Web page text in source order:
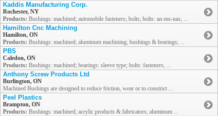
Kaddis Manufacturing Corp.
Rochester, NY
Products: Bushings: machined; automobile fasteners; bolts; bolts: an-ms-nas; ...
Hamilton Cnc Machining
Hamilton, ON
Products: Bushings: machined; aluminum machining; bushings & bearings; ...
PBS
Caledon, ON
Products: Bushings: machined; bearings: sleeve type; bolts: fasteners, ...
Anthony Screw Products Ltd
Burlington, ON
Machined Bushings are designed to reduce friction, wear or to constrict ...
Peel Plastics
Brampton, ON
Products: Bushings: machined; acrylic products & fabricators; aluminum ...